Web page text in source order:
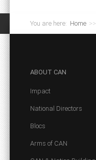
You are here: Home >>
ABOUT CAN
Impact
National Directors
Blocs
Arms of CAN